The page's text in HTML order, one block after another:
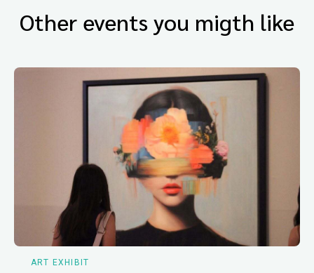
Other events you migth like
ART EXHIBIT